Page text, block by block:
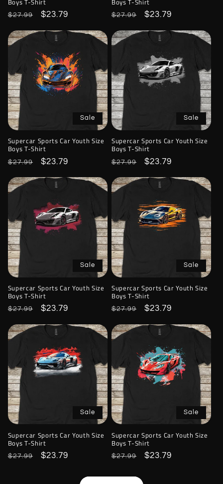
Regular
$27.99
Sale
$23.79
Regular
$27.99
Sale
$23.79
Sale
Supercar Sports Car Youth Size
Boys T-Shirt
Regular
$27.99
Sale
$23.79
Sale
Supercar Sports Car Youth Size
Boys T-Shirt
Regular
$27.99
Sale
$23.79
Sale
Supercar Sports Car Youth Size
Boys T-Shirt
Regular
$27.99
Sale
$23.79
Sale
Supercar Sports Car Youth Size
Boys T-Shirt
Regular
$27.99
Sale
$23.79
Sale
Supercar Sports Car Youth Size
Boys T-Shirt
Regular
$27.99
Sale
$23.79
Sale
Supercar Sports Car Youth Size
Boys T-Shirt
Regular
$27.99
Sale
$23.79